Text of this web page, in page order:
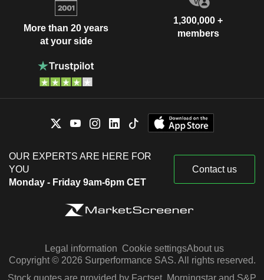
More than 20 years
at your side
1,300,000 +
members
OUR EXPERTS ARE HERE FOR
YOU
Monday - Friday 9am-6pm CET
Contact us
Legal information Cookie settingsAbout us
Copyright © 2026 Surperformance SAS. All rights reserved.